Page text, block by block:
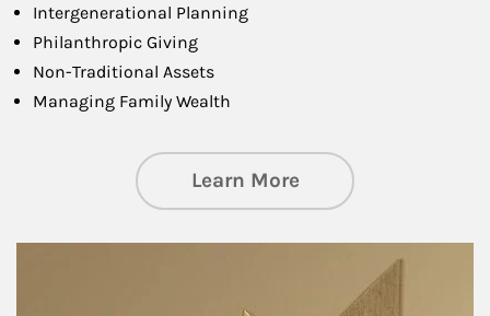
Intergenerational Planning
Philanthropic Giving
Non-Traditional Assets
Managing Family Wealth
Learn Moreabout Private